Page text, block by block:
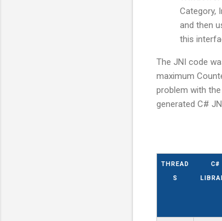
Category,
and then
this
The JNI code
maximum
problem with
generated C#
THREAD
S
C#